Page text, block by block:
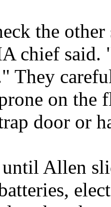
the
chief
They
on the
door or
Allen